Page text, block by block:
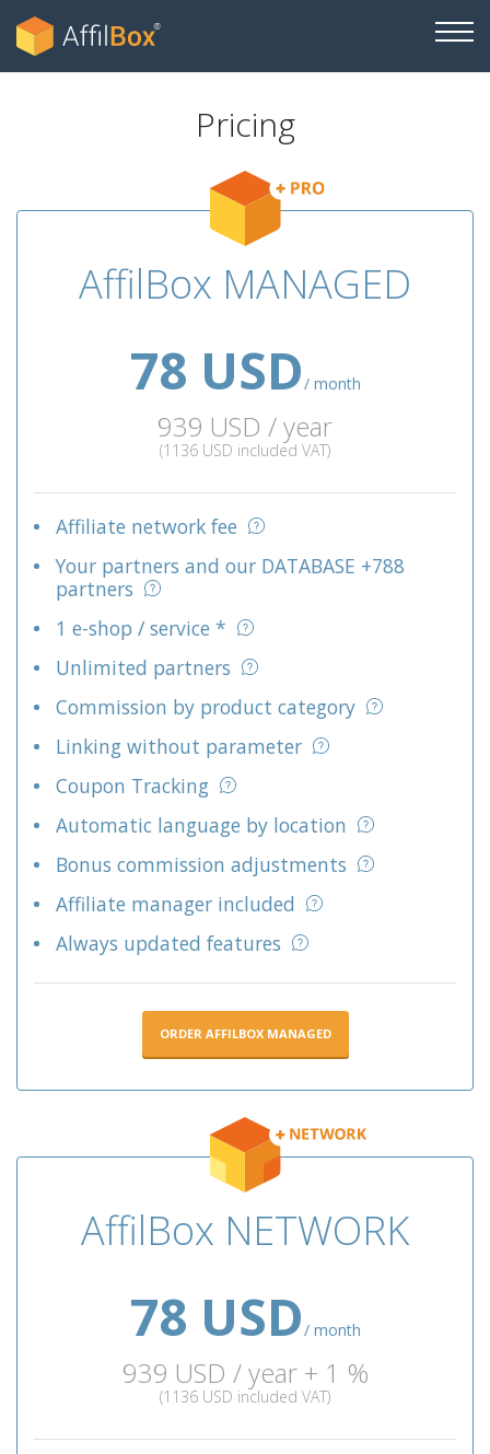
Pricing
AffilBox MANAGED
78 USD/ month
939 USD / year
(1136 USD included VAT)
Affiliate network fee
Your partners and our DATABASE +788
partners
1 e-shop / service *
Unlimited partners
Commission by product category
Linking without parameter
Coupon Tracking
Automatic language by location
Bonus commission adjustments
Affiliate manager included
Always updated features
ORDER AFFILBOX MANAGED
AffilBox NETWORK
78 USD/ month
939 USD / year + 1 %
(1136 USD included VAT)